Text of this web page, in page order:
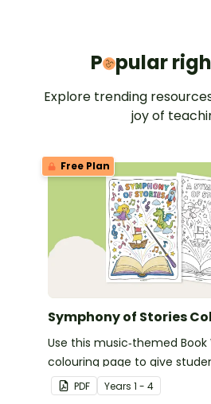
Ppular
Explore trending
joy of
Free Plan
Symphony of Stories
Use this music‑themed Book
colouring page to give
way to celebrate this year’s
Stories theme.
PDF Years 1 - 4